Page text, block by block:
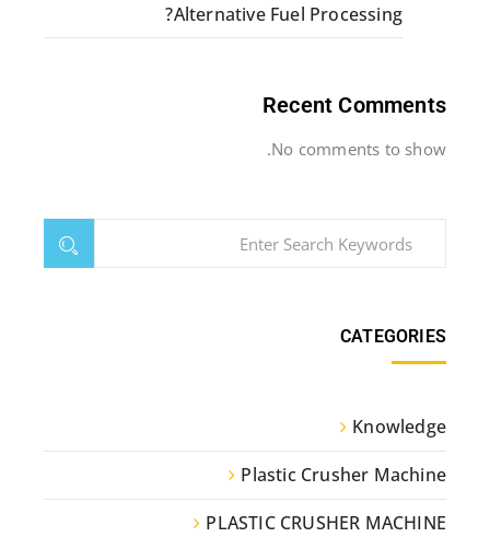
Alternative Fuel Processing?
Recent Comments
No comments to show.
CATEGORIES
Knowledge
Plastic Crusher Machine
PLASTIC CRUSHER MACHINE